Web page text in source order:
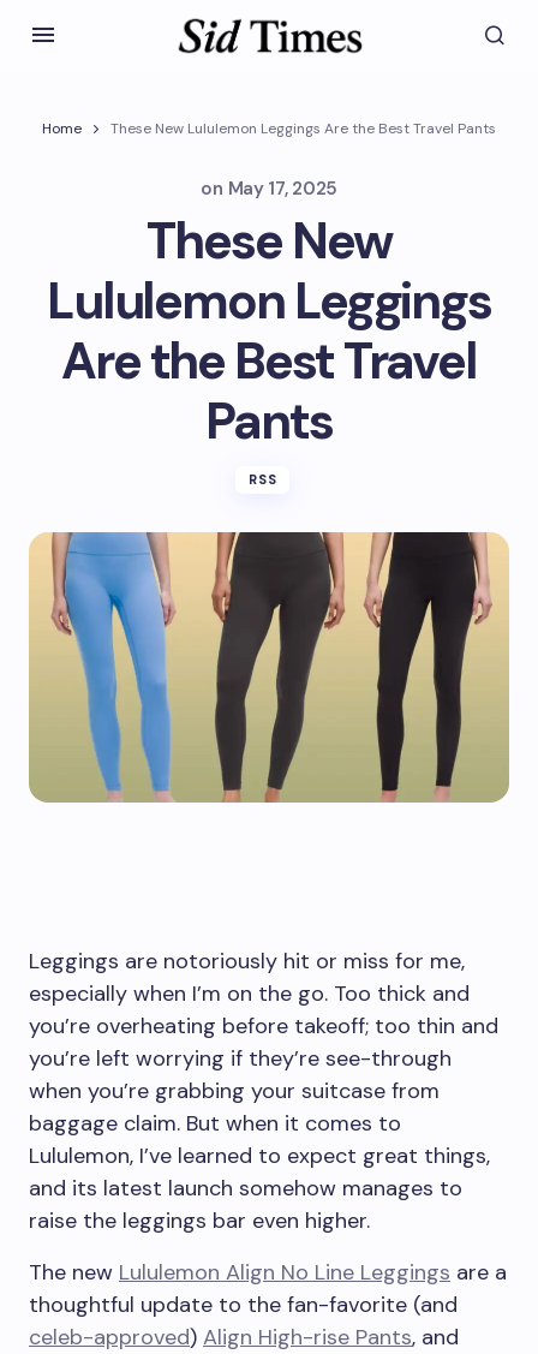
Home These New Lululemon Leggings Are the Best Travel Pants
on May 17, 2025
These New
Lululemon Leggings
Are the Best Travel
Pants
RSS
Leggings are notoriously hit or miss for me,
especially when I’m on the go. Too thick and
you’re overheating before takeoff; too thin and
you’re left worrying if they’re see-through
when you’re grabbing your suitcase from
baggage claim. But when it comes to
Lululemon, I’ve learned to expect great things,
and its latest launch somehow manages to
raise the leggings bar even higher.
The new Lululemon Align No Line Leggings are a
thoughtful update to the fan-favorite (and
celeb-approved) Align High-rise Pants, and